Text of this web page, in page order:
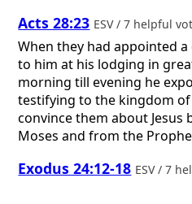
Acts 28:23 ESV / 7 helpful
When they had appointed
to him at his lodging in
morning till evening he
testifying to the kingdom
convince them about
Moses and from the
Exodus 24:12-18 ESV / 7